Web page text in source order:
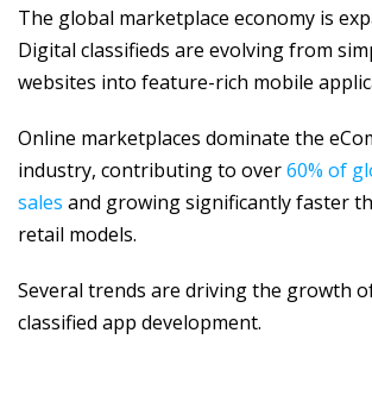
The global marketplace economy is
Digital classifieds are evolving from
websites into feature-rich mobile
Online marketplaces dominate the
industry, contributing to over60% of
sales and growing significantly faster
retail models.
Several trends are driving the growth
classified app development.